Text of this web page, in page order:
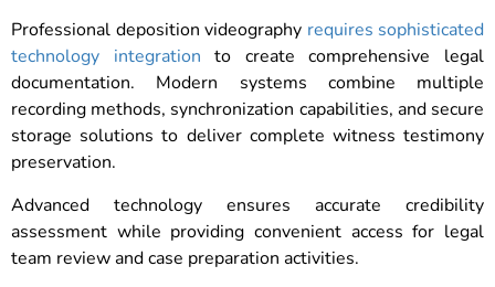
Professional deposition videography requires sophisticated
technology integration to create comprehensive legal
documentation. Modern systems combine multiple
recording methods, synchronization capabilities, and secure
storage solutions to deliver complete witness testimony
preservation.
Advanced technology ensures accurate credibility
assessment while providing convenient access for legal
team review and case preparation activities.